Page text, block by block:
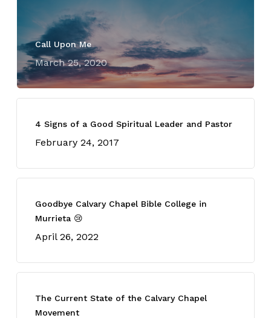
Call Upon Me
March 25, 2020
4 Signs of a Good Spiritual Leader and Pastor
February 24, 2017
Goodbye Calvary Chapel Bible College in
Murrieta 😢
April 26, 2022
The Current State of the Calvary Chapel
Movement